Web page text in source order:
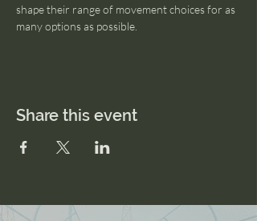
shape their range of movement choices for as
many options as possible.
Share this event